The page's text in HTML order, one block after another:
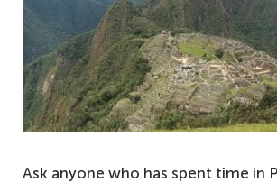
bucket list attraction
An overpriced hike or a mindful
the choice is yours
Ask anyone who has spent time in